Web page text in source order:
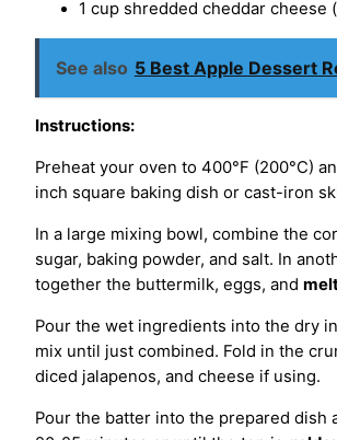
1 cup shredded cheddar cheese
See also 5 Best Apple Dessert
Instructions:
Preheat your oven to 400°F (200°C)
inch square baking dish or cast-iron
In a large mixing bowl, combine the
sugar, baking powder, and salt. In
together the buttermilk, eggs, and
Pour the wet ingredients into the dry
mix until just combined. Fold in the
diced jalapenos, and cheese if using.
Pour the batter into the prepared dish